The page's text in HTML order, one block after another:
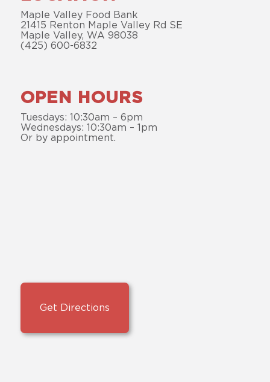
Maple Valley Food Bank
21415 Renton Maple Valley Rd SE
Maple Valley, WA 98038
(425) 600-6832
OPEN HOURS
Tuesdays: 10:30am – 6pm
Wednesdays: 10:30am – 1pm
Or by appointment.
Get Directions